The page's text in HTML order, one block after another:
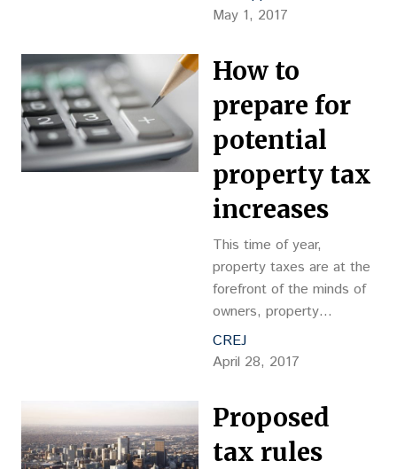
commercial real estate
his still skeletal outline for
tax reform last
Wednesday: “Are 1031
exchanges going away?”
While a lot of media ink
was devoted to things
like the proposed 15…
May 1, 2017
How to
prepare for
potential
property tax
increases
This time of year,
property taxes are at the
forefront of the minds of
owners, property
managers, brokers and
tenants. Recently I was
taxes passed through to
the
CREJ
April 28, 2017
Proposed
tax rules